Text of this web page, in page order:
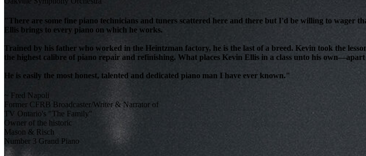
"There are some fine piano technicians and tuners scattered here and there but I'd be willing to
Ellis brings to every piano on which he works.
Trained by his father who worked in the Heintzman factory, he is the last of a breed. Kevin took the
the highest calibre of piano repair and refinishing. What places Kevin Ellis in a class unto his
He is easily the most honest, talented and dedicated piano man I have ever known."
~ Fred Napoli
Former CFRB Broadcaster/Writer & Narrator of
TV Ontario's "The Family"
Owner of the historic
Mason & Risch
Number 3 Grand Piano